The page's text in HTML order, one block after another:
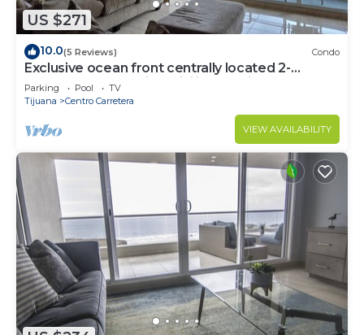
US $271
10.0(5 Reviews) Condo
Exclusive ocean front centrally located 2-
bedroom condo with WiFi in Rosarito
Parking Pool
TV
Tijuana
Centro Carretera
VIEW AVAILABILITY